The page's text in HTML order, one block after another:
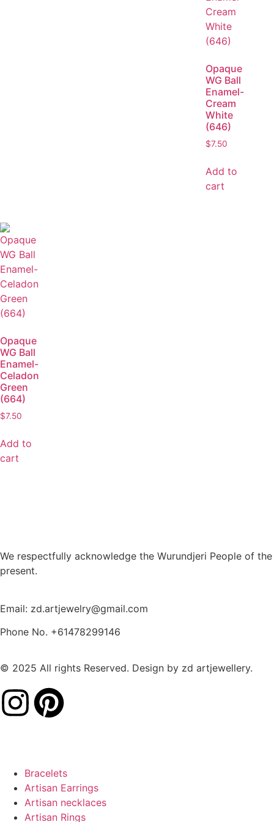
Opaque
WG Ball
Enamel-
Cream
White
(646)
$7.50
Add to
cart
Opaque
WG Ball
Enamel-
Celadon
Green
(664)
$7.50
Add to
cart
We respectfully acknowledge the Wurundjeri People of
present.
Email: zd.artjewelry@gmail.com
Phone No. +61478299146
© 2025 All rights Reserved. Design by zd artjewellery.
Bracelets
Artisan Earrings
Artisan necklaces
Artisan Rings